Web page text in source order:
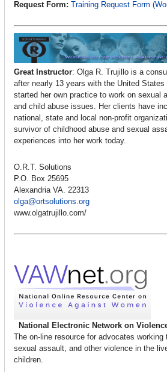
Request Form: Training Request Form
Great Instructor: Olga R. Trujillo is a
after nearly 13 years with the United
started her own practice to work on sexual
and child abuse issues. Her clients have
national, state and local non-profit
survivor of childhood abuse and sexual
experiences into her work today.
O.R.T. Solutions
P.O. Box 25695
Alexandria VA. 22313
olga@ortsolutions.org
www.olgatrujillo.com/
National Electronic Network on
The on-line resource for advocates
sexual assault, and other violence in the
children.